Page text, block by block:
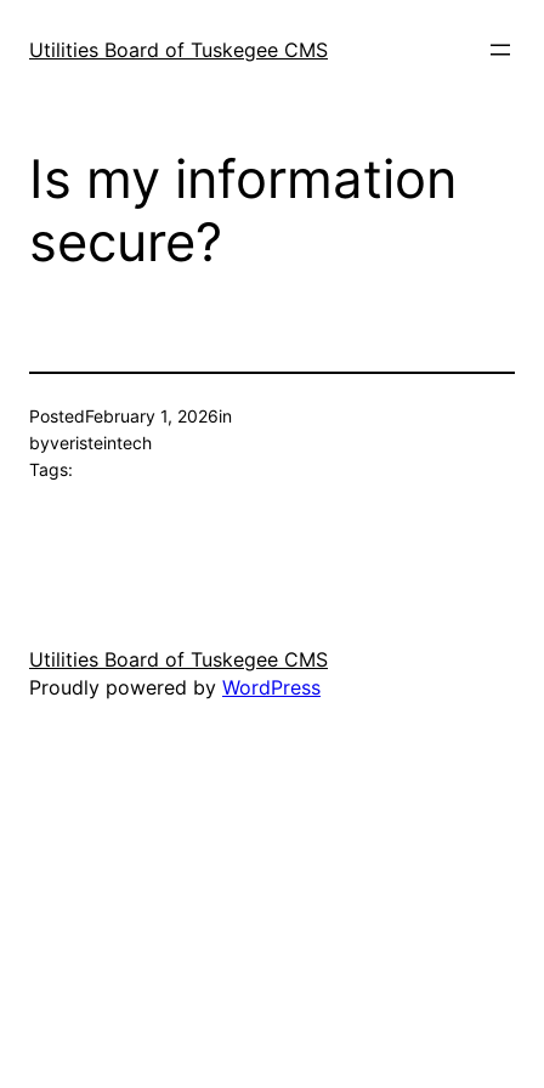
Utilities Board of Tuskegee CMS
Is my information
secure?
PostedFebruary 1, 2026in
byveristeintech
Tags:
Utilities Board of Tuskegee CMS
Proudly powered by WordPress